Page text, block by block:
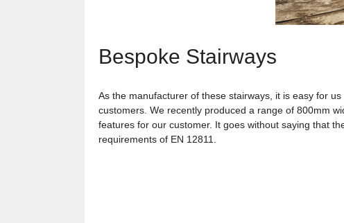
Bespoke Stairways
As the manufacturer of these stairways, it is easy for
customers. We recently produced a range of 800mm
features for our customer. It goes without saying that
requirements of EN 12811.